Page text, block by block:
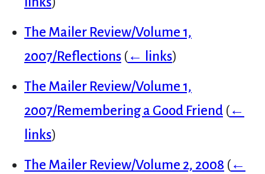
The Mailer Review/Volume 1,
2007/Reflections (← links)
The Mailer Review/Volume 1,
2007/Remembering a Good Friend (←
links)
The Mailer Review/Volume 2, 2008 (←